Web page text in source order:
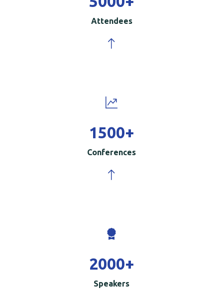
Attendees
1500+
Conferences
2000+
Speakers